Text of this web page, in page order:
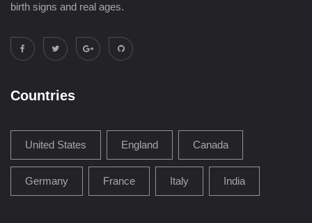
birth signs and real ages.
Countries
United States England Canada
Germany France Italy India